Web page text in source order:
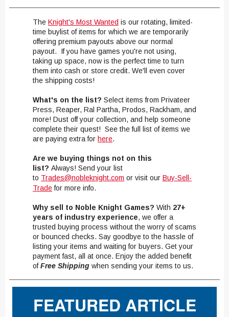
The Knight's Most Wanted is our rotating, limited-
time buylist of items for which we are temporarily
offering premium payouts above our normal
payout. If you have games you're not using,
taking up space, now is the perfect time to turn
them into cash or store credit. We'll even cover
the shipping costs!
What's on the list? Select items from Privateer
Press, Reaper, Ral Partha, Prodos, Rackham, and
more! Dust off your collection, and help someone
complete their quest! See the full list of items we
are paying extra for here.
Are we buying things not on this
list? Always! Send your list
to Trades@nobleknight.com or visit our Buy-Sell-
Tradefor more info.
Why sell to Noble Knight Games? With 27+
years of industry experience, we offer a
trusted buying process without the worry of scams
or bounced checks. Say goodbye to the hassle of
listing your items and waiting for buyers. Get your
payment fast, all at once. Enjoy the added benefit
ofFree Shipping when sending your items to us.
FEATURED ARTICLE